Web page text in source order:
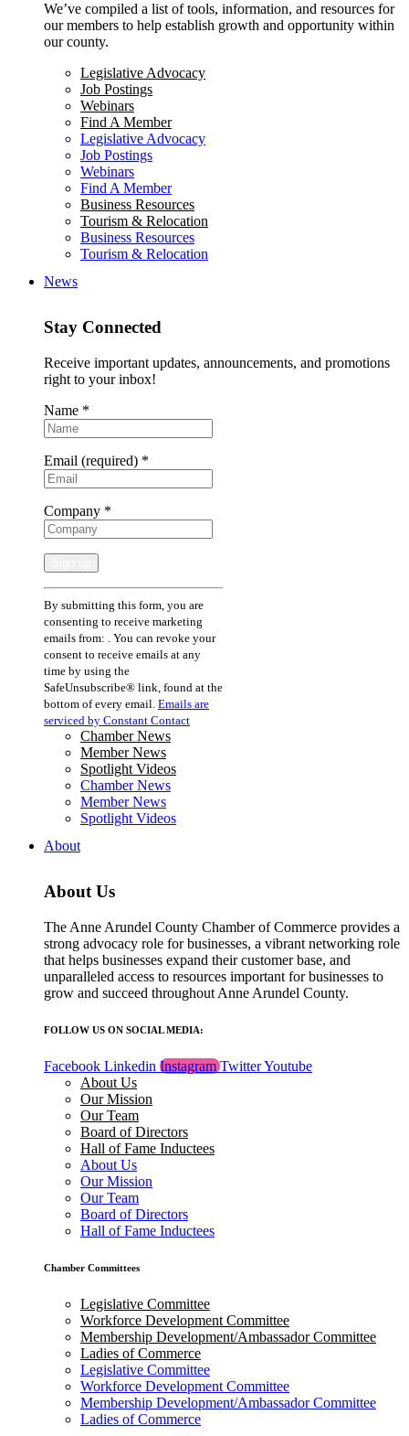
We’ve compiled a list of tools, information, and resources for
our members to help establish growth and opportunity within
our county.
Legislative Advocacy
Job Postings
Webinars
Find A Member
Legislative Advocacy
Job Postings
Webinars
Find A Member
Business Resources
Tourism & Relocation
Business Resources
Tourism & Relocation
News
Stay Connected
Receive important updates, announcements, and promotions
right to your inbox!
Name *
Email (required) *
Company *
Constant
Contact
Use.
Please
leave
this
field
blank.
By submitting this form, you are
consenting to receive marketing
emails from: . You can revoke your
consent to receive emails at any
time by using the
SafeUnsubscribe® link, found at the
bottom of every email. Emails are
serviced by Constant Contact
Chamber News
Member News
Spotlight Videos
Chamber News
Member News
Spotlight Videos
About
About Us
The Anne Arundel County Chamber of Commerce provides a
strong advocacy role for businesses, a vibrant networking role
that helps businesses expand their customer base, and
unparalleled access to resources important for businesses to
grow and succeed throughout Anne Arundel County.
FOLLOW US ON SOCIAL MEDIA:
Facebook Linkedin Instagram TwitterYoutube
About Us
Our Mission
Our Team
Board of Directors
Hall of Fame Inductees
About Us
Our Mission
Our Team
Board of Directors
Hall of Fame Inductees
Chamber Committees
Legislative Committee
Workforce Development Committee
Membership Development/Ambassador Committee
Ladies of Commerce
Legislative Committee
Workforce Development Committee
Membership Development/Ambassador Committee
Ladies of Commerce